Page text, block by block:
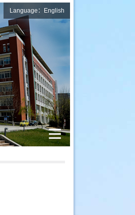
Language：English